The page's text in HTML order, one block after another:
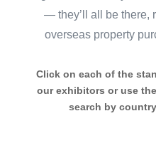
— they’ll all be there,
overseas property
Click on each of the
our exhibitors or use
search by